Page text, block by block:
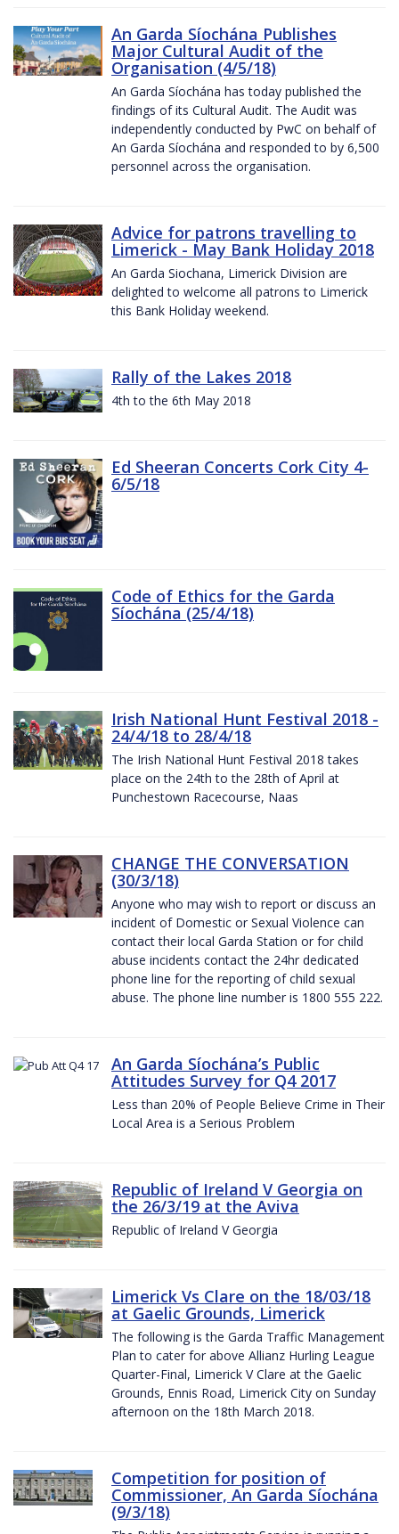
An Garda Síochána Publishes
Major Cultural Audit of the
Organisation (4/5/18)
An Garda Síochána has today published the
findings of its Cultural Audit. The Audit was
independently conducted by PwC on behalf of
An Garda Síochána and responded to by 6,500
personnel across the organisation.
Advice for patrons travelling to
Limerick - May Bank Holiday 2018
An Garda Siochana, Limerick Division are
delighted to welcome all patrons to Limerick
this Bank Holiday weekend.
Rally of the Lakes 2018
4th to the 6th May 2018
Ed Sheeran Concerts Cork City 4-
6/5/18
Code of Ethics for the Garda
Síochána (25/4/18)
Irish National Hunt Festival 2018 -
24/4/18 to 28/4/18
The Irish National Hunt Festival 2018 takes
place on the 24th to the 28th of April at
Punchestown Racecourse, Naas
CHANGE THE CONVERSATION
(30/3/18)
Anyone who may wish to report or discuss an
incident of Domestic or Sexual Violence can
contact their local Garda Station or for child
abuse incidents contact the 24hr dedicated
phone line for the reporting of child sexual
abuse. The phone line number is 1800 555 222.
An Garda Síochána’s Public
Attitudes Survey for Q4 2017
Less than 20% of People Believe Crime in Their
Local Area is a Serious Problem
Republic of Ireland V Georgia on
the 26/3/19 at the Aviva
Republic of Ireland V Georgia
Limerick Vs Clare on the 18/03/18
at Gaelic Grounds, Limerick
The following is the Garda Traffic Management
Plan to cater for above Allianz Hurling League
Quarter-Final, Limerick V Clare at the Gaelic
Grounds, Ennis Road, Limerick City on Sunday
afternoon on the 18th March 2018.
Competition for position of
Commissioner, An Garda Síochána
(9/3/18)